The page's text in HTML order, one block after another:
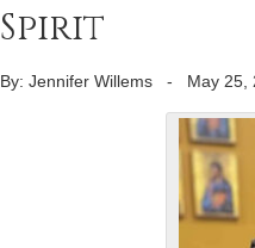
Spirit
By: Jennifer Willems - May 25,